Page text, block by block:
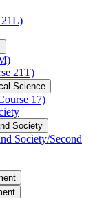
21L)
21T)
Science
17)
Society
Society/​Second